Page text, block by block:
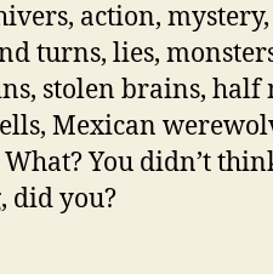
action,
turns, lies,
stolen brains, half
Mexican
You didn’t
did you?